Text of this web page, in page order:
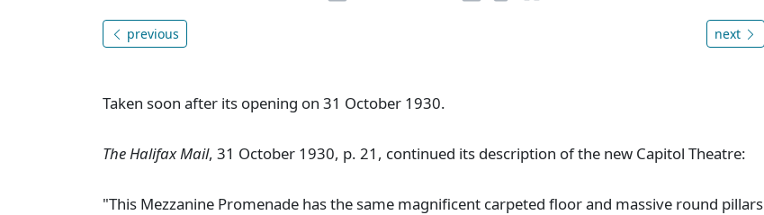
previous next
Taken soon after its opening on 31 October 1930.
The Halifax Mail, 31 October 1930, p. 21, continued its description of the new Capitol Theatre:
"This Mezzanine Promenade has the same magnificent carpeted floor and massive round pillars